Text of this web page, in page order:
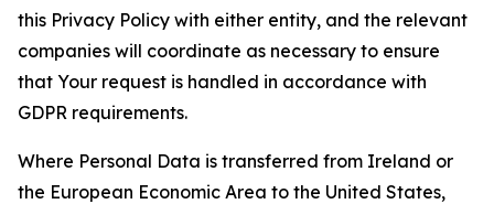
this Privacy Policy with either entity, and the relevant
companies will coordinate as necessary to ensure
that Your request is handled in accordance with
GDPR requirements.
Where Personal Data is transferred from Ireland or
the European Economic Area to the United States,